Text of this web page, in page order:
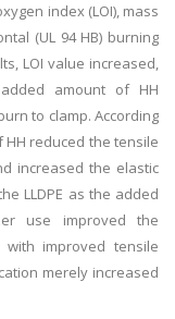
index (LOI), mass
(UL 94 HB) burning
LOI value increased,
amount of HH
to clamp. According
reduced the tensile
increased the elastic
LLDPE as the added
use improved the
improved tensile
merely increased